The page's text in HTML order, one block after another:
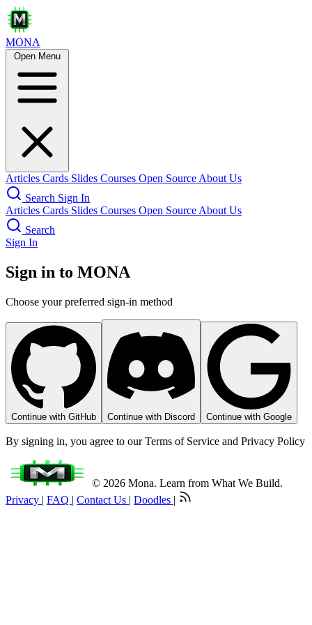
MONA
Open Menu
Articles Cards Slides Courses Open Source About Us
Search Sign In
Articles Cards Slides Courses Open Source About Us
Search
Sign In
Sign in to MONA
Choose your preferred sign-in method
Continue with GitHub Continue with Discord Continue with Google
By signing in, you agree to our Terms of Service and Privacy Policy
© 2026 Mona. Learn from What We Build.
Privacy | FAQ | Contact Us | Doodles |